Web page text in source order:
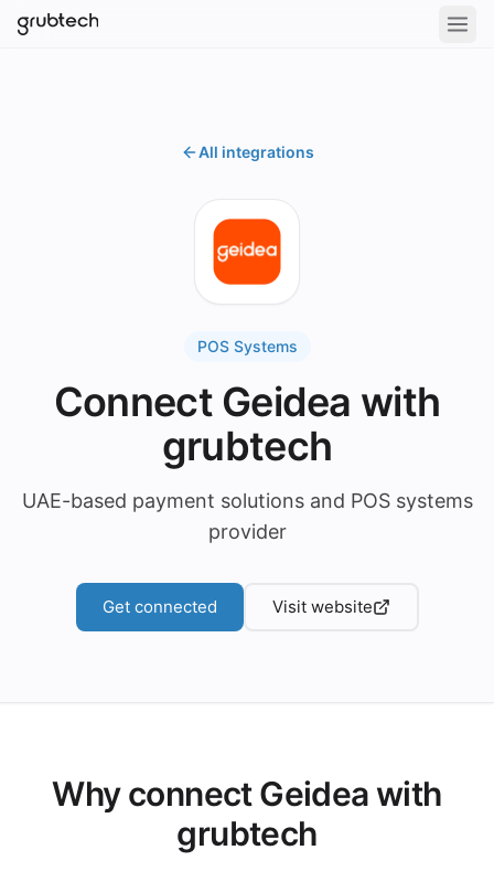
All integrations
POS Systems
Connect Geidea with
grubtech
UAE-based payment solutions and POS systems
provider
Get connected Visit website
Why connect Geidea with
grubtech